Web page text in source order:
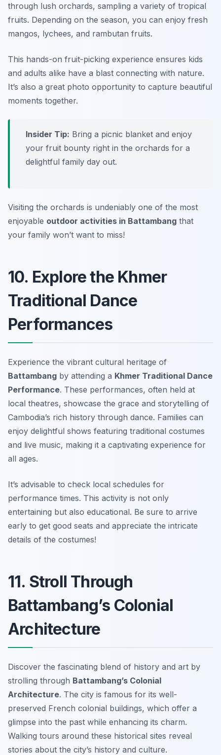
through lush orchards, sampling a variety of tropical
fruits. Depending on the season, you can enjoy fresh
mangos, lychees, and rambutan fruits.
This hands-on fruit-picking experience ensures kids
and adults alike have a blast connecting with nature.
It’s also a great photo opportunity to capture beautiful
moments together.
Insider Tip: Bring a picnic blanket and enjoy
your fruit bounty right in the orchards for a
delightful family day out.
Visiting the orchards is undeniably one of the most
enjoyable outdoor activities in Battambang that
your family won’t want to miss!
10. Explore the Khmer
Traditional Dance
Performances
Experience the vibrant cultural heritage of
Battambang by attending a Khmer Traditional Dance
Performance. These performances, often held at
local theatres, showcase the grace and storytelling of
Cambodia’s rich history through dance. Families can
enjoy delightful shows featuring traditional costumes
and live music, making it a captivating experience for
all ages.
It’s advisable to check local schedules for
performance times. This activity is not only
entertaining but also educational. Be sure to arrive
early to get good seats and appreciate the intricate
details of the costumes!
11. Stroll Through
Battambang’s Colonial
Architecture
Discover the fascinating blend of history and art by
strolling through Battambang’s Colonial
Architecture. The city is famous for its well-
preserved French colonial buildings, which offer a
glimpse into the past while enhancing its charm.
Walking tours around these historical sites reveal
stories about the city’s history and culture.